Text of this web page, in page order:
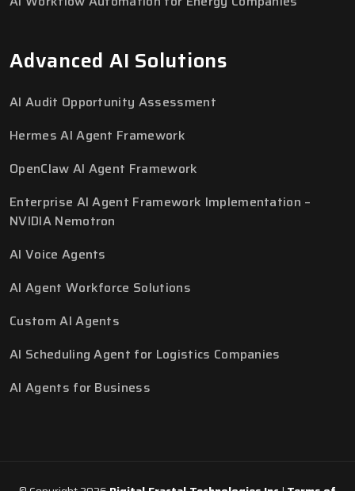
Advanced AI Solutions
AI Audit Opportunity Assessment
Hermes AI Agent Framework
OpenClaw AI Agent Framework
Enterprise AI Agent Framework Implementation –
NVIDIA Nemotron
AI Voice Agents
AI Agent Workforce Solutions
Custom AI Agents
AI Scheduling Agent for Logistics Companies
AI Agents for Business